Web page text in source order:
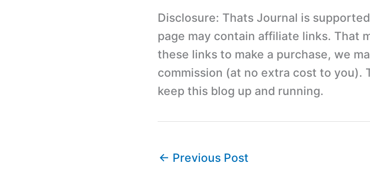
Disclosure: Thats Journal is
page may contain affiliate links. That
these links to make a purchase, we
commission (at no extra cost to you).
keep this blog up and running.
← Previous Post